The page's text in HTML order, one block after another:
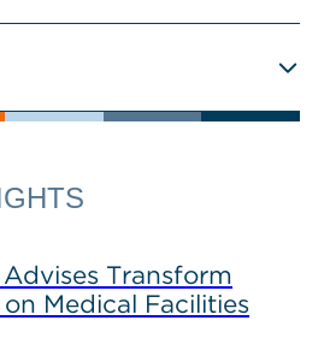
Transform
Medical Facilities